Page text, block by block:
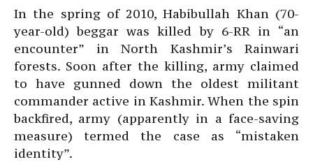
In the spring of 2010, Habibullah Khan (70-
year-old) beggar was killed by 6-RR in “an
encounter” in North Kashmir’s Rainwari
forests. Soon after the killing, army claimed
to have gunned down the oldest militant
commander active in Kashmir. When the spin
backfired, army (apparently in a face-saving
measure) termed the case as “mistaken
identity”.